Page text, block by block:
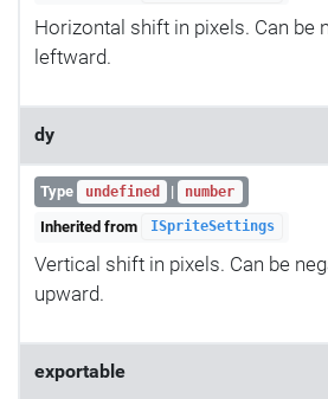
Horizontal shift in pixels. Can be
leftward.
dy
Type undefined | number
Inherited from ISpriteSettings
Vertical shift in pixels. Can be
upward.
exportable